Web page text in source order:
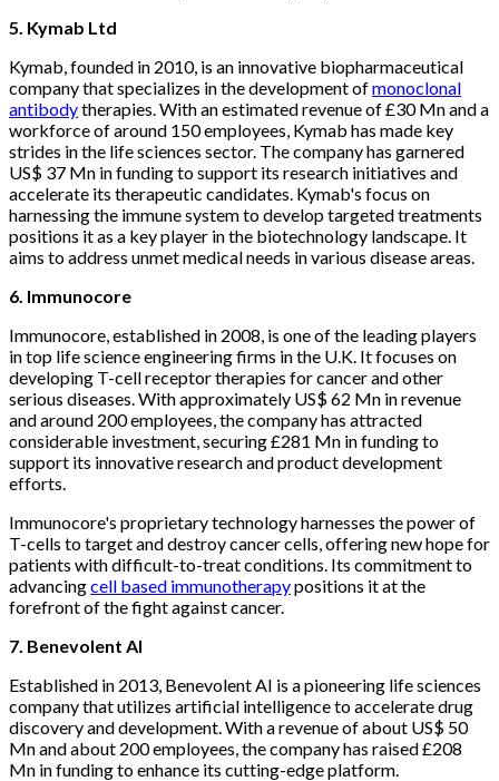
5. Kymab Ltd
Kymab, founded in 2010, is an innovative biopharmaceutical
company that specializes in the development ofmonoclonal
antibodytherapies. With an estimated revenue of £30 Mn and a
workforce of around 150 employees, Kymab has made key
strides in the life sciences sector. The company has garnered
US$ 37 Mn in funding to support its research initiatives and
accelerate its therapeutic candidates. Kymab's focus on
harnessing the immune system to develop targeted treatments
positions it as a key player in the biotechnology landscape. It
aims to address unmet medical needs in various disease areas.
6. Immunocore
Immunocore, established in 2008, is one of the leading players
in top life science engineering firms in the U.K. It focuses on
developing T-cell receptor therapies for cancer and other
serious diseases. With approximately US$ 62 Mn in revenue
and around 200 employees, the company has attracted
considerable investment, securing £281 Mn in funding to
support its innovative research and product development
efforts.
Immunocore's proprietary technology harnesses the power of
T-cells to target and destroy cancer cells, offering new hope for
patients with difficult-to-treat conditions. Its commitment to
advancingcell based immunotherapypositions it at the
forefront of the fight against cancer.
7. Benevolent AI
Established in 2013, Benevolent AI is a pioneering life sciences
company that utilizes artificial intelligence to accelerate drug
discovery and development. With a revenue of about US$ 50
Mn and about 200 employees, the company has raised £208
Mn in funding to enhance its cutting-edge platform.